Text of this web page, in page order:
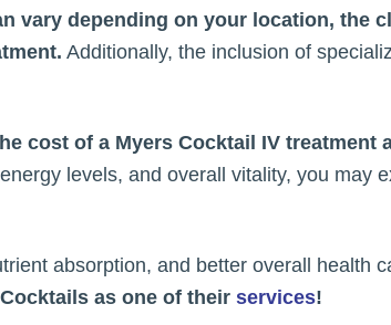
vary depending on your location, the
Additionally, the inclusion of
cost of a Myers Cocktail IV
levels, and overall vitality, you may
absorption, and better overall health
as one of their services!